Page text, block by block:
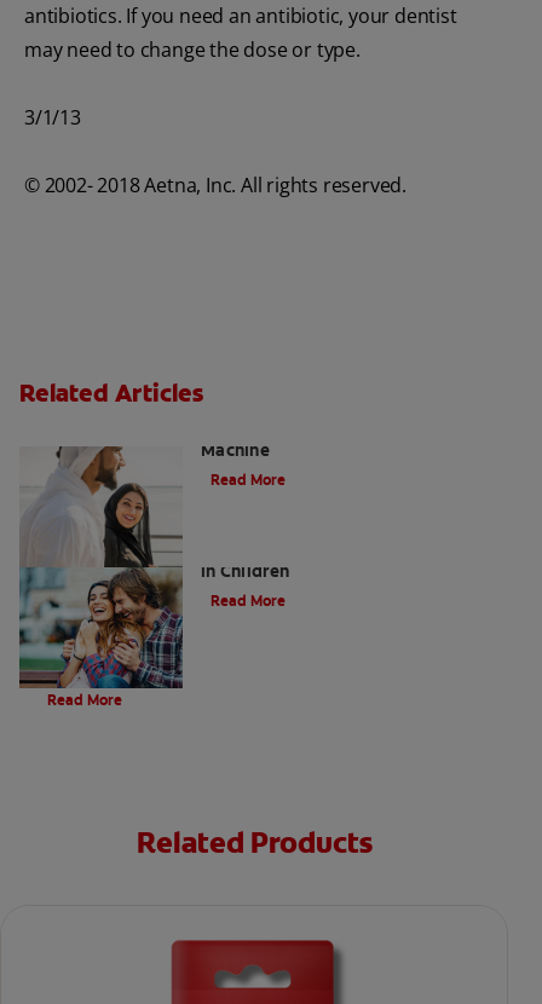
antibiotics. If you need an antibiotic, your dentist
may need to change the dose or type.
3/1/13
© 2002- 2018 Aetna, Inc. All rights reserved.
Related Articles
Machine
Read More
in Children
Read More
Evolution Of Charcoal
Read More
Related Products